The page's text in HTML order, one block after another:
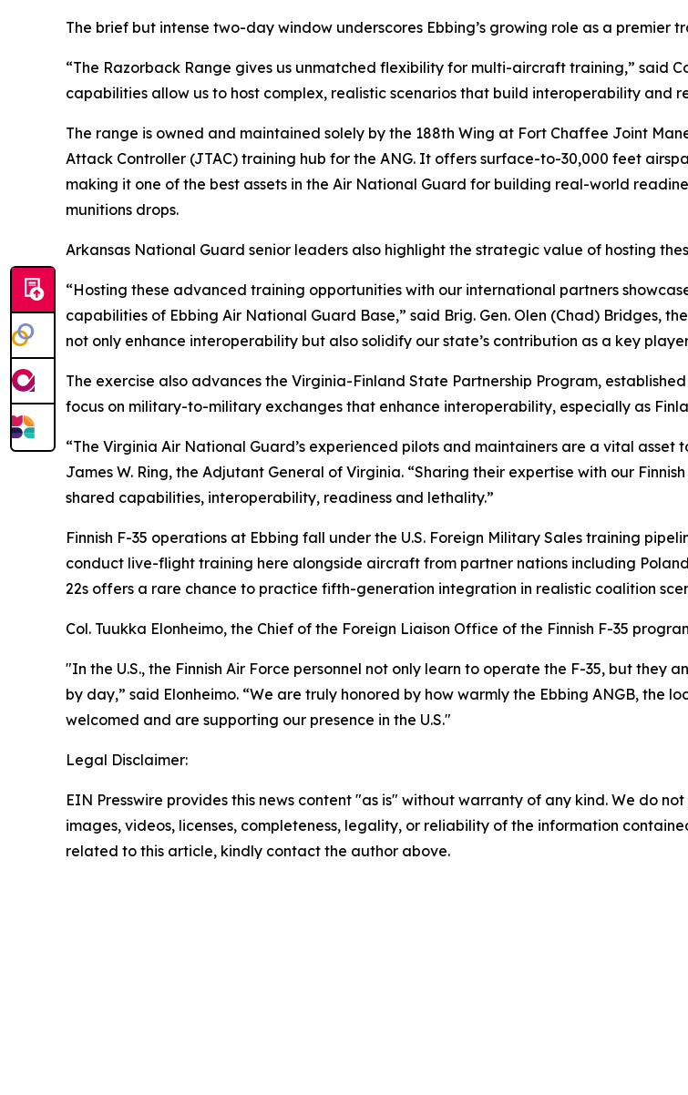
The brief but intense two-day window underscores Ebbing’s growing role as a
“The Razorback Range gives us unmatched flexibility for multi-aircraft training,” said
capabilities allow us to host complex, realistic scenarios that build interoperability and
The range is owned and maintained solely by the 188th Wing at Fort Chaffee Joint
Attack Controller (JTAC) training hub for the ANG. It offers surface-to-30,000 feet
making it one of the best assets in the Air National Guard for building real-world
munitions drops.
Arkansas National Guard senior leaders also highlight the strategic value of hosting
“Hosting these advanced training opportunities with our international partners
capabilities of Ebbing Air National Guard Base,” said Brig. Gen. Olen (Chad) Bridges,
not only enhance interoperability but also solidify our state’s contribution as a key
The exercise also advances the Virginia-Finland State Partnership Program,
focus on military-to-military exchanges that enhance interoperability, especially as
“The Virginia Air National Guard’s experienced pilots and maintainers are a vital asset
James W. Ring, the Adjutant General of Virginia. “Sharing their expertise with our
shared capabilities, interoperability, readiness and lethality.”
Finnish F-35 operations at Ebbing fall under the U.S. Foreign Military Sales training
conduct live-flight training here alongside aircraft from partner nations including
22s offers a rare chance to practice fifth-generation integration in realistic coalition
Col. Tuukka Elonheimo, the Chief of the Foreign Liaison Office of the Finnish F-35
"In the U.S., the Finnish Air Force personnel not only learn to operate the F-35, but
by day,” said Elonheimo. “We are truly honored by how warmly the Ebbing ANGB, the
welcomed and are supporting our presence in the U.S."
Legal Disclaimer:
EIN Presswire provides this news content "as is" without warranty of any kind. We do
images, videos, licenses, completeness, legality, or reliability of the information
related to this article, kindly contact the author above.